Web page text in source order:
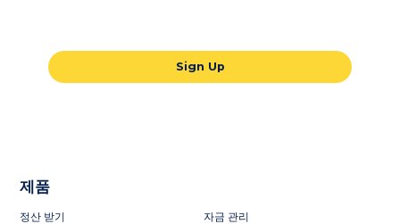
Sign Up
제품
정산 받기
자금 관리